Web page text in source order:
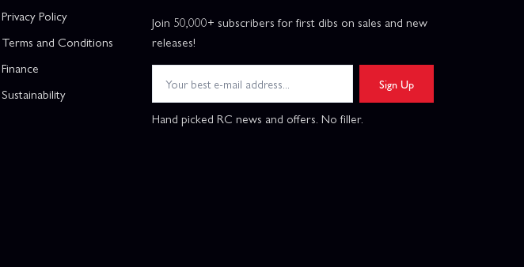
Privacy Policy
Terms and Conditions
Finance
Sustainability
Join 50,000+ subscribers for first dibs on sales and new
releases!
Sign Up
Hand picked RC news and offers. No filler.